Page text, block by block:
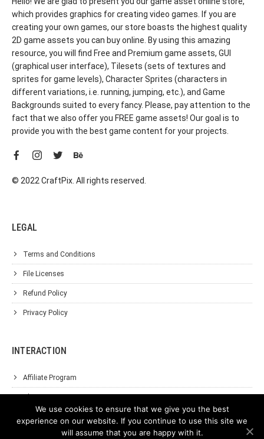
which provides graphics for creating video games. If you are
creating your own games, our store boasts the highest quality
2D game assets you can buy online. By using this amazing
resource, you will find Free and Premium game assets, GUI
(graphical user interface), Tilesets (sets of textures and
sprites for game levels), Character Sprites (characters in
different variations, i.e. running, jumping, etc.), and Game
Backgrounds suited to every fancy. Please, pay attention to the
fact that we also offer you FREE game assets! Our goal is to
provide you with the best game content for your projects.
© 2022 CraftPix. All rights reserved.
LEGAL
Terms and Conditions
File Licenses
Refund Policy
Privacy Policy
INTERACTION
Affiliate Program
Support
We use cookies to ensure that we give you the best
experience on our website. If you continue to use this site we
will assume that you are happy with it.